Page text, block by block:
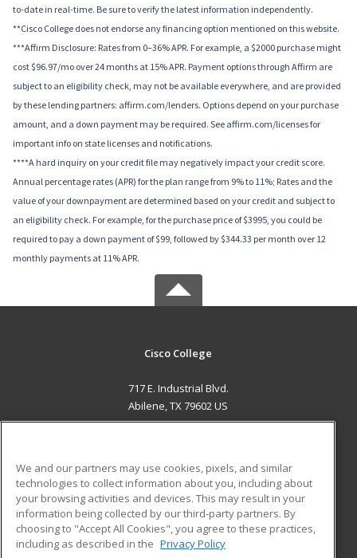
to-date in real-time. Be sure to verify the latest information independently.
**Cisco College does not endorse any financing option mentioned on this website.
***Affirm Disclosure: Rates from 0–36% APR. For example, a $2000 purchase might
cost $96.97/mo over 24 months at 15% APR. Payment options through Affirm are
subject to an eligibility check, may not be available everywhere, and are provided
by these lending partners: affirm.com/lenders. Options depend on your purchase
amount, and a down payment may be required. See affirm.com/licenses for
important info on state licenses and notifications.
****A hard inquiry on your credit file may negatively impact your credit score.
Annual percentage rates (APR) for the plan range from 9% to 11%; Rates and the
value of your downpayment are determined based on your credit and subject to
an eligibility check. For example, for the purchase price of $3995, you could be
required to pay a down payment of $99, followed by $344.33 per month over 12
monthly payments at 11% APR.
Cisco College
717 E. Industrial Blvd.
Abilene, TX 79602 US
ADDITIONAL RESOURCES
Military
Financial Assistance
Help
Student Blog
We and our partners may use cookies, pixels, and similar
technologies to collect information about you, including about
your browsing activities and devices. This may result in your
information being collected by our third-party partners. By
choosing to "Accept All Cookies", you agree to these practices,
including as described in the Privacy Policy